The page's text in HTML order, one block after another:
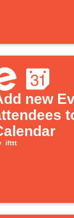
new
ifttt